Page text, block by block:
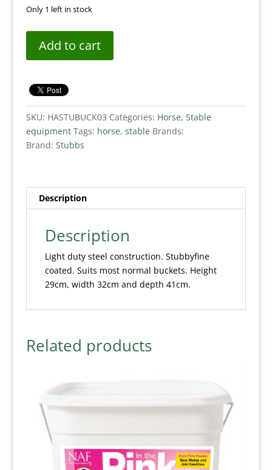
Only 1 left in stock
Add to cart
SKU: HASTUBUCK03 Categories: Horse, Stable
equipment Tags: horse, stableBrands:
Brand: Stubbs
Description
Description
Light duty steel construction. Stubbyfine
coated. Suits most normal buckets. Height
29cm, width 32cm and depth 41cm.
Related products